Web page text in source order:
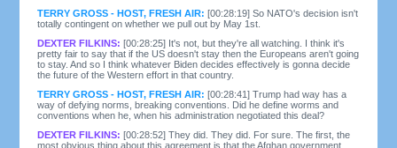
TERRY GROSS - HOST, FRESH AIR:[00:28:19] So NATO's decision isn't
totally contingent on whether we pull out by May 1st.
DEXTER FILKINS:[00:28:25] It's not, but they're all watching. I think it's
pretty fair to say that if the US doesn't stay then the Europeans aren't going
to stay. And so I think whatever Biden decides effectively is gonna decide
the future of the Western effort in that country.
TERRY GROSS - HOST, FRESH AIR:[00:28:41] Trump had way has a
way of defying norms, breaking conventions. Did he define worms and
conventions when he, when his administration negotiated this deal?
DEXTER FILKINS:[00:28:52] They did. They did. For sure. The first, the
most obvious thing about this agreement is that the Afghan government